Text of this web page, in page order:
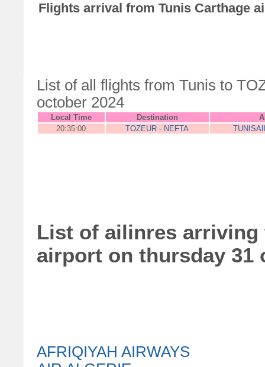
Flights arrival from Tunis Carthage
List of all flights from Tunis to
october 2024
Local Time Destination
20:35:00
TOZEUR - NEFTA
List of ailinres arriving
airport on thursday 31
AFRIQIYAH AIRWAYS